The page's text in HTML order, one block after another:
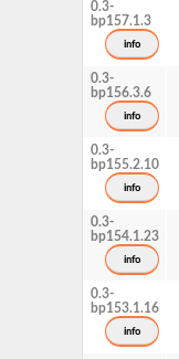
0.3-
bp157.1.3
info
0.3-
bp156.3.6
info
0.3-
bp155.2.10
info
0.3-
bp154.1.23
info
0.3-
bp153.1.16
info